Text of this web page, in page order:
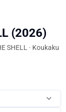
(2026)
SHELL · Koukaku